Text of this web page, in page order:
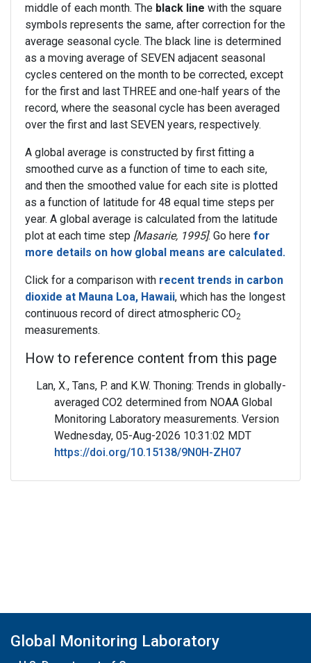
middle of each month. The black line with the square
symbols represents the same, after correction for the
average seasonal cycle. The black line is determined
as a moving average of SEVEN adjacent seasonal
cycles centered on the month to be corrected, except
for the first and last THREE and one-half years of the
record, where the seasonal cycle has been averaged
over the first and last SEVEN years, respectively.
A global average is constructed by first fitting a
smoothed curve as a function of time to each site,
and then the smoothed value for each site is plotted
as a function of latitude for 48 equal time steps per
year. A global average is calculated from the latitude
plot at each time step [Masarie, 1995]. Go here for
more details on how global means are calculated.
Click for a comparison with recent trends in carbon
dioxide at Mauna Loa, Hawaii, which has the longest
continuous record of direct atmospheric CO2
measurements.
How to reference content from this page
Lan, X., Tans, P. and K.W. Thoning: Trends in globally-
averaged CO2 determined from NOAA Global
Monitoring Laboratory measurements. Version
Wednesday, 05-Aug-2026 10:31:02 MDT
https://doi.org/10.15138/9N0H-ZH07
Global Monitoring Laboratory